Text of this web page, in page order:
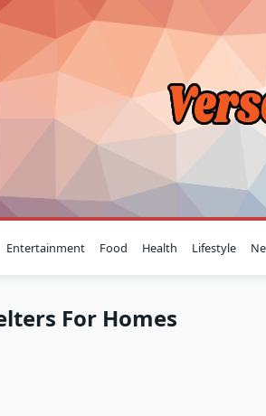
Entertainment Food Health Lifestyle
For Homes